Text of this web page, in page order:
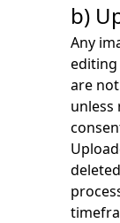
b)
Any
editing
are
unless